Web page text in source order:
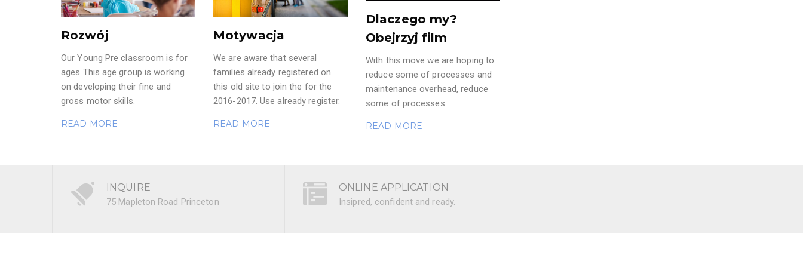
Rozwój
Our Young Pre classroom is for
ages This age group is working
on developing their fine and
gross motor skills.
READ MORE
Motywacja
We are aware that several
families already registered on
this old site to join the for the
2016-2017. Use already register.
READ MORE
Dlaczego my?
Obejrzyj film
With this move we are hoping to
reduce some of processes and
maintenance overhead, reduce
some of processes.
READ MORE
INQUIRE
75 Mapleton Road Princeton
ONLINE APPLICATION
Insipred, confident and ready.